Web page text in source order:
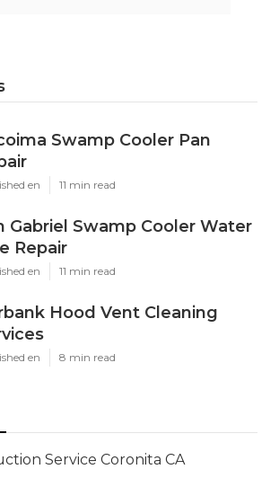
Swamp Cooler Pan
en 11 min read
Gabriel Swamp Cooler Water
Repair
en 11 min read
Hood Vent Cleaning
en 8 min read
Service Coronita CA